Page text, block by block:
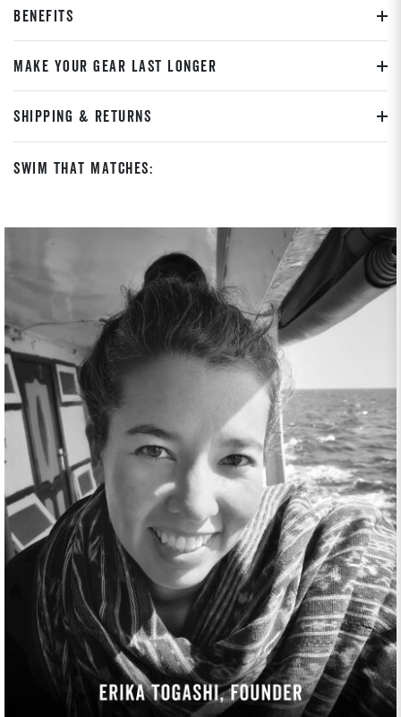
BENEFITS
MAKE YOUR GEAR LAST LONGER
SHIPPING & RETURNS
Swim That Matches: